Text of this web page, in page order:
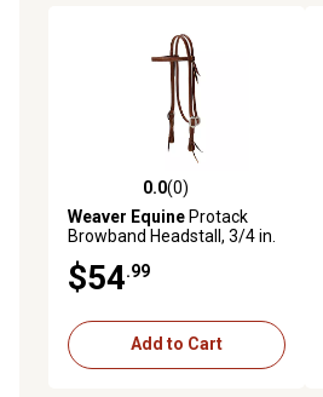
0.0 out of 5 stars with 0 reviews
0.0(0)
Weaver EquineProtack
Browband Headstall, 3/4 in.
$54.99
Add to Cart